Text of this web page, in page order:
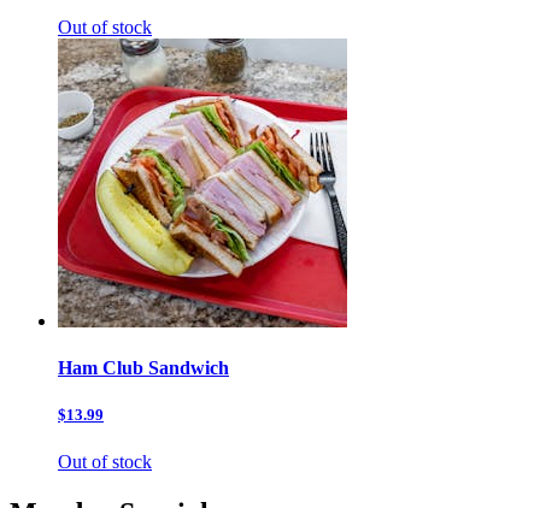
Out of stock
Ham Club Sandwich
$13.99
Out of stock